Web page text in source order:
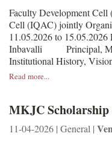
Faculty Development
Cell (IQAC) jointly
11.05.2026 to
Inbavalli Principal,
Institutional History,
Read more...
MKJC Scholarship
11-04-2026 | General |